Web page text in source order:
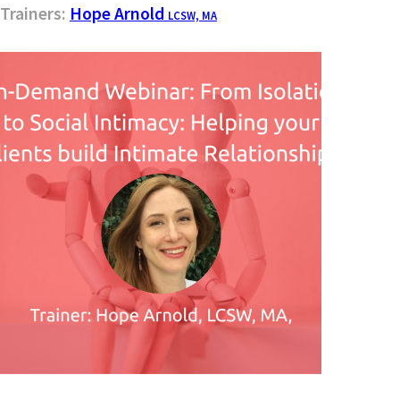
Trainers: Hope Arnold LCSW, MA